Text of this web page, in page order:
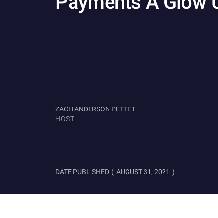
ZACH ANDERSON PETTET
HOST
DATE PUBLISHED ( AUGUST 31, 2021 )